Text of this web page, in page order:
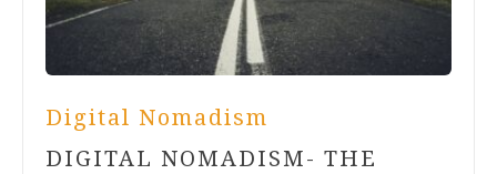
Digital Nomadism
DIGITAL NOMADISM- THE